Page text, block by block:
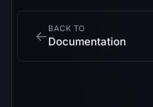
← BACK TO
Documentation